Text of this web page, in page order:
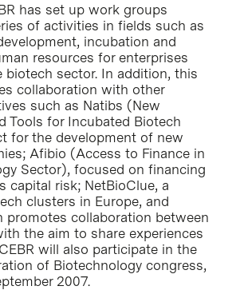
has set up work groups
of activities in fields such as
incubation and
resources for enterprises
biotech sector. In addition, this
collaboration with other
such as Natibs (New
Tools for Incubated Biotech
for the development of new
Afibio (Access to Finance in
Sector), focused on financing
capital risk; NetBioClue, a
clusters in Europe, and
promotes collaboration between
the aim to share experiences
will also participate in the
of Biotechnology congress,
2007.